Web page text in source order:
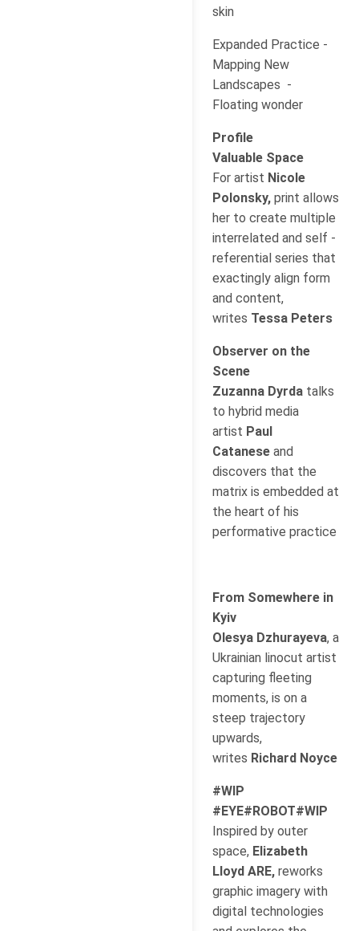
skin
Expanded Practice -
Mapping New
Landscapes -
Floating wonder
Profile
Valuable Space
For artist Nicole
Polonsky, print allows
her to create multiple
interrelated and self -
referential series that
exactingly align form
and content,
writes Tessa Peters
Observer on the
Scene
Zuzanna Dyrda talks
to hybrid media
artist Paul
Catanese and
discovers that the
matrix is embedded at
the heart of his
performative practice
From Somewhere in
Kyiv
Olesya Dzhurayeva, a
Ukrainian linocut artist
capturing fleeting
moments, is on a
steep trajectory
upwards,
writes Richard Noyce
#WIP
#EYE#ROBOT#WIP
Inspired by outer
space, Elizabeth
Lloyd ARE, reworks
graphic imagery with
digital technologies